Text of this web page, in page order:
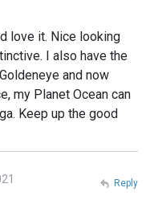
love it. Nice looking
I also have the
and now
my Planet Ocean can
Keep up the good
Reply